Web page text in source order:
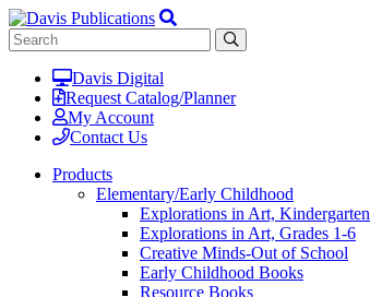
Davis Digital
Request Catalog/Planner
My Account
Contact Us
Products
Elementary/Early Childhood
Explorations in Art, Kindergarten
Explorations in Art, Grades 1-6
Creative Minds-Out of School
Early Childhood Books
Resource Books